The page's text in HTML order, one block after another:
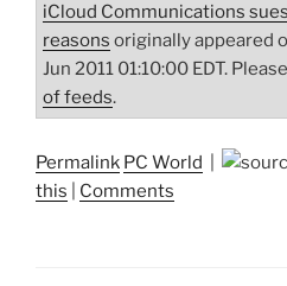
iCloud Communications
reasons originally appeared
Jun 2011 01:10:00 EDT.
of feeds.
Permalink PC World
this
Comments